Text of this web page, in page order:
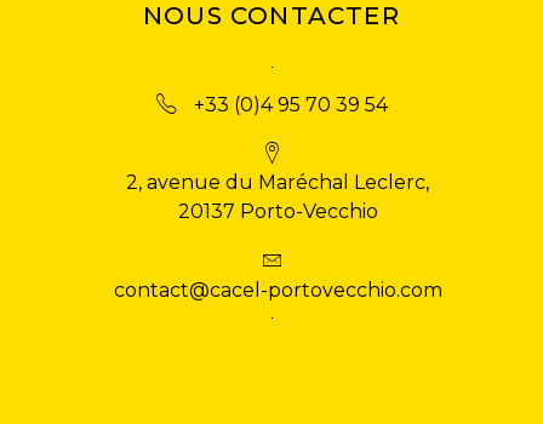
NOUS CONTACTER
+33 (0)4 95 70 39 54
2, avenue du Maréchal Leclerc,
20137 Porto-Vecchio
contact@cacel-portovecchio.com